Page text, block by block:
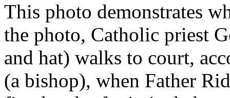
This photo demonstrates
the photo, Catholic priest
and hat) walks to court,
(a bishop), when Father